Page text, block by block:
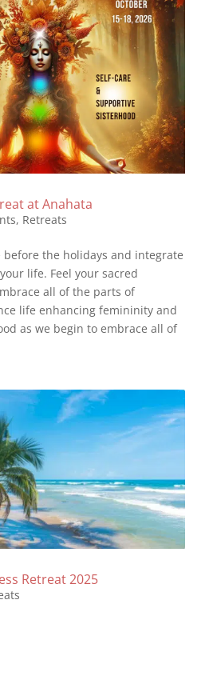
at Anahata
, Retreats
before the holidays and integrate
life. Feel your sacred
all of the parts of
life enhancing femininity and
as we begin to embrace all of
Retreat 2025